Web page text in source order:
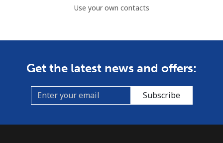
Use your own contacts
Get the latest news and offers:
Subscribe